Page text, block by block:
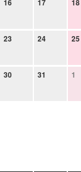
16 17 18
23 24 25
30 31 1